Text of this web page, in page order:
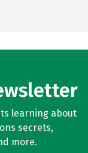
learning about
secrets,
more.